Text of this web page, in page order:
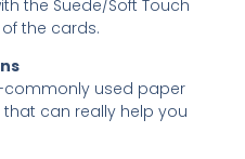
the Suede/Soft Touch
the cards.
commonly used paper
can really help you